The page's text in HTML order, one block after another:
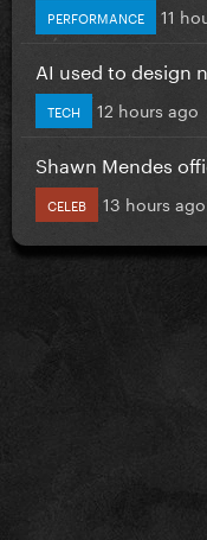
PERFORMANCE 11
AI used to design
TECH 12 hours ago
Shawn Mendes
CELEB 13 hours ago